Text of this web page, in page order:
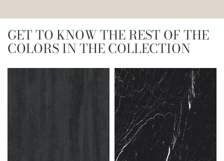
GET TO KNOW THE REST OF THE
COLORS IN THE COLLECTION